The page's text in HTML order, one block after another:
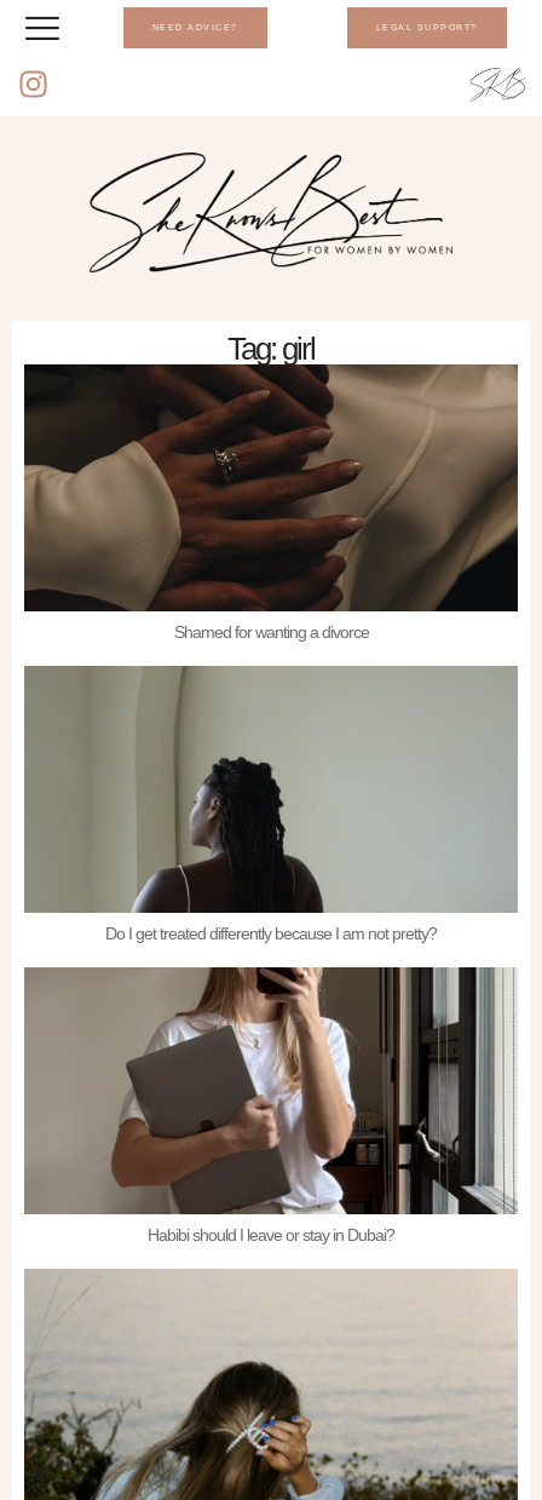
NEED ADVICE? LEGAL SUPPORT?
Tag: girl
Shamed for wanting a divorce
Do I get treated differently because I am not pretty?
Habibi should I leave or stay in Dubai?